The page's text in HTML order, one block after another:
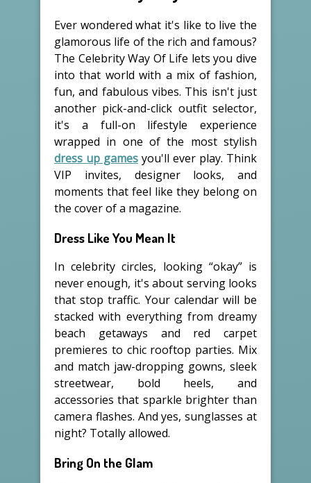
Ever wondered what it's like to live the
glamorous life of the rich and famous?
The Celebrity Way Of Life lets you dive
into that world with a mix of fashion,
fun, and fabulous vibes. This isn't just
another pick-and-click outfit selector,
it's a full-on lifestyle experience
wrapped in one of the most stylish
dress up games you'll ever play. Think
VIP invites, designer looks, and
moments that feel like they belong on
the cover of a magazine.
Dress Like You Mean It
In celebrity circles, looking “okay” is
never enough, it's about serving looks
that stop traffic. Your calendar will be
stacked with everything from dreamy
beach getaways and red carpet
premieres to chic rooftop parties. Mix
and match jaw-dropping gowns, sleek
streetwear, bold heels, and
accessories that sparkle brighter than
camera flashes. And yes, sunglasses at
night? Totally allowed.
Bring On the Glam